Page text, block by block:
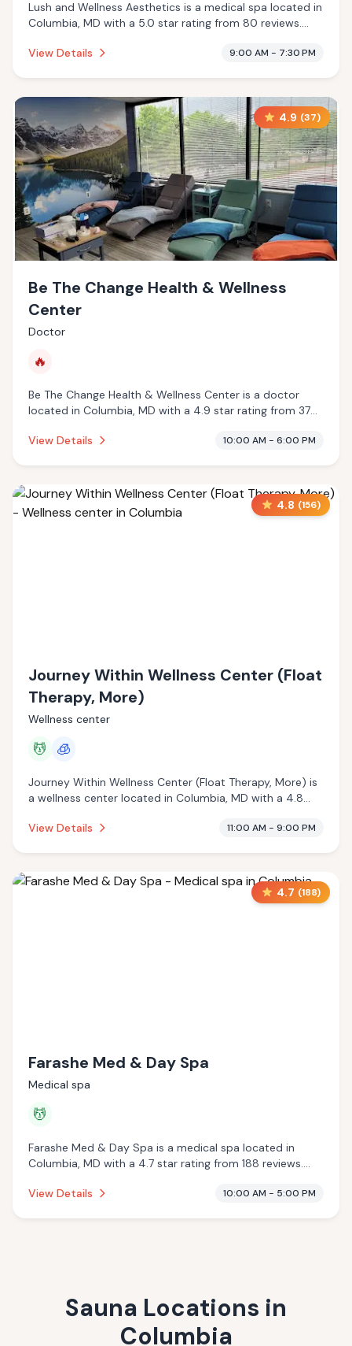
Lush and Wellness Aesthetics is a medical spa located in
Columbia, MD with a 5.0 star rating from 80 reviews.
View Details
9:00 AM - 7:30 PM
4.9 (37)
Be The Change Health & Wellness
Center
Doctor
🔥
Be The Change Health & Wellness Center is a doctor
located in Columbia, MD with a 4.9 star rating from 37
View Details
10:00 AM - 6:00 PM
4.8 (156)
Journey Within Wellness Center (Float
Therapy, More)
Wellness center
💆 🧊
Journey Within Wellness Center (Float Therapy, More) is
a wellness center located in Columbia, MD with a 4.8
offering massage services, cryotherapy.
View Details 11:00 AM - 9:00 PM
4.7 (188)
Farashe Med & Day Spa
Medical spa
💆
Farashe Med & Day Spa is a medical spa located in
Columbia, MD with a 4.7 star rating from 188 reviews.
View Details
10:00 AM - 5:00 PM
Sauna Locations in
Columbia